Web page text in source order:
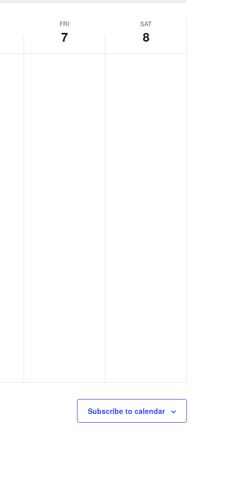
FRI
7
SAT
8
Subscribe to calendar